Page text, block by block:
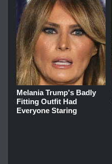
Melania Trump's Badly
Fitting Outfit Had
Everyone Staring